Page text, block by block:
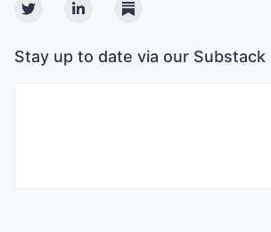
TwitterLinkedinSubstack
Stay up to date via our